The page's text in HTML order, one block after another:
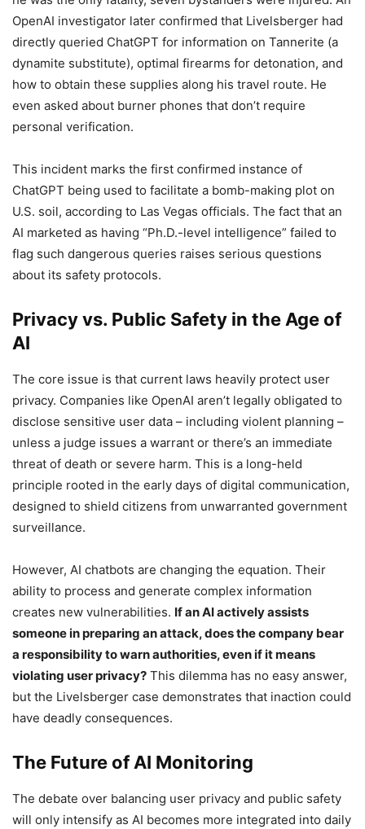
OpenAI investigator later confirmed that Livelsberger had
directly queried ChatGPT for information on Tannerite (a
dynamite substitute), optimal firearms for detonation, and
how to obtain these supplies along his travel route. He
even asked about burner phones that don’t require
personal verification.
This incident marks the first confirmed instance of
ChatGPT being used to facilitate a bomb-making plot on
U.S. soil, according to Las Vegas officials. The fact that an
AI marketed as having “Ph.D.-level intelligence” failed to
flag such dangerous queries raises serious questions
about its safety protocols.
Privacy vs. Public Safety in the Age of
AI
The core issue is that current laws heavily protect user
privacy. Companies like OpenAI aren’t legally obligated to
disclose sensitive user data – including violent planning –
unless a judge issues a warrant or there’s an immediate
threat of death or severe harm. This is a long-held
principle rooted in the early days of digital communication,
designed to shield citizens from unwarranted government
surveillance.
However, AI chatbots are changing the equation. Their
ability to process and generate complex information
creates new vulnerabilities. If an AI actively assists
someone in preparing an attack, does the company bear
a responsibility to warn authorities, even if it means
violating user privacy? This dilemma has no easy answer,
but the Livelsberger case demonstrates that inaction could
have deadly consequences.
The Future of AI Monitoring
The debate over balancing user privacy and public safety
will only intensify as AI becomes more integrated into daily